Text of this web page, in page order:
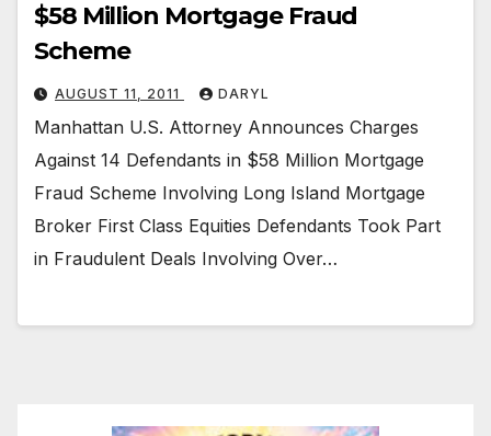
$58 Million Mortgage Fraud
Scheme
AUGUST 11, 2011 DARYL
Manhattan U.S. Attorney Announces Charges
Against 14 Defendants in $58 Million Mortgage
Fraud Scheme Involving Long Island Mortgage
Broker First Class Equities Defendants Took Part
in Fraudulent Deals Involving Over…